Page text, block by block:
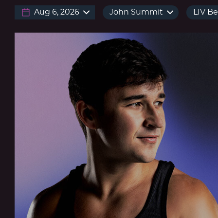
Aug 6, 2026 John Summit LIV